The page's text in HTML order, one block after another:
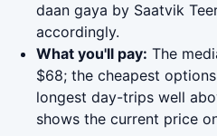
daan gaya by Saatvik
accordingly.
What you'll pay: The
$68; the cheapest
longest day-trips well
shows the current price